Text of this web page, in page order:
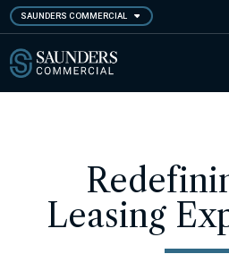
Skip
to
main
content
SAUNDERS COMMERCIAL
Leasing